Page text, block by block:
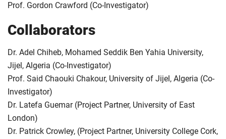
Prof. Gordon Crawford (Co-Investigator)
Collaborators
Dr. Adel Chiheb, Mohamed Seddik Ben Yahia University,
Jijel, Algeria (Co-Investigator)
Prof. Said Chaouki Chakour, University of Jijel, Algeria (Co-
Investigator)
Dr. Latefa Guemar (Project Partner, University of East
London)
Dr. Patrick Crowley, (Project Partner, University College Cork,